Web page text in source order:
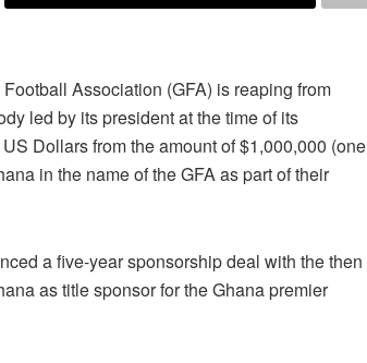
Association (GFA) is reaping from
led by its president at the time of its
Dollars from the amount of $1,000,000 (one
in the name of the GFA as part of their
a five-year sponsorship deal with the then
as title sponsor for the Ghana premier